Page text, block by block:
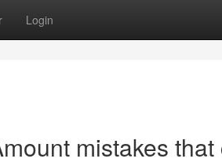
Login
mistakes